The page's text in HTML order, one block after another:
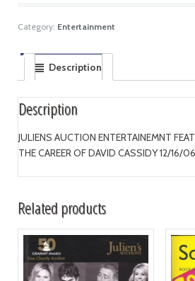
Category: Entertainment
Description
Description
JULIENS AUCTION ENTERTAINEMNT
THE CAREER OF DAVID CASSIDY 12/16/06
Related products